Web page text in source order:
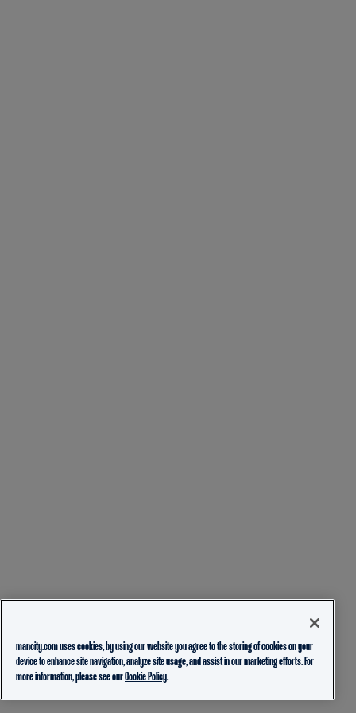
mancity.com uses cookies, by using our website you agree to the storing of cookies on your
device to enhance site navigation, analyze site usage, and assist in our marketing efforts. For
more information, please see ourCookie Policy.